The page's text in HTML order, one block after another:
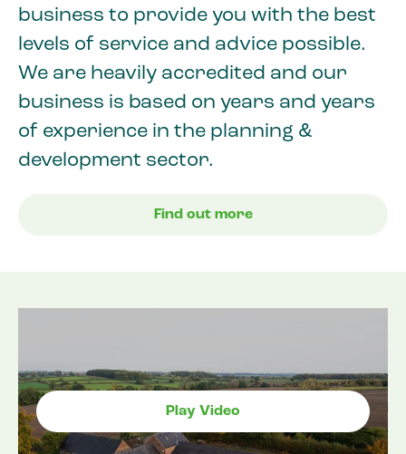
business to provide you with the best
levels of service and advice possible.
We are heavily accredited and our
business is based on years and years
of experience in the planning &
development sector.
Find out more
Play Video